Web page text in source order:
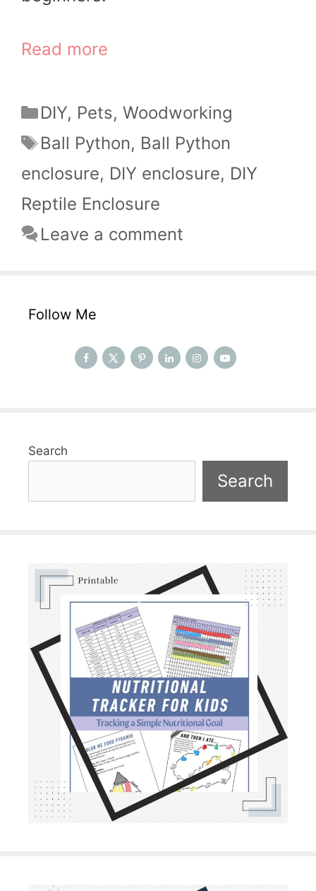
Read more
Categories
DIY, Pets,Woodworking
Tags
Ball Python, Ball Python
enclosure, DIY enclosure, DIY
Reptile Enclosure
Leave a comment
Follow Me
Search
Search